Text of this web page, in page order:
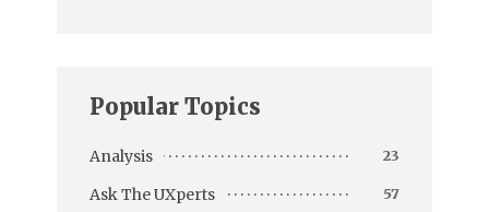
Popular Topics
Analysis 23
Ask The UXperts 57